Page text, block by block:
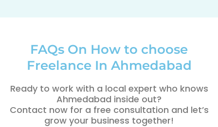
FAQs On How to choose
Freelance In Ahmedabad
Ready to work with a local expert who knows
Ahmedabad inside out?
Contact now for a free consultation and let’s
grow your business together!